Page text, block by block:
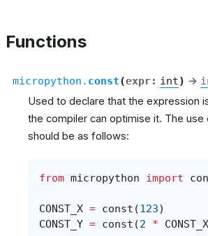
Functions
micropython. const(expr: int) →
Used to declare that the expression
the compiler can optimise it. The use
should be as follows:
from micropython import
CONST_X = const (123)
CONST_Y = const (2 * CONST_X